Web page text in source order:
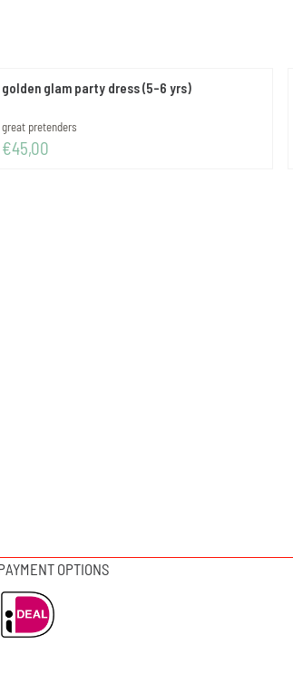
golden glam party dress (5-6 yrs)
Brand:
great pretenders
Price: 45,00
€45,00
OPTIONS